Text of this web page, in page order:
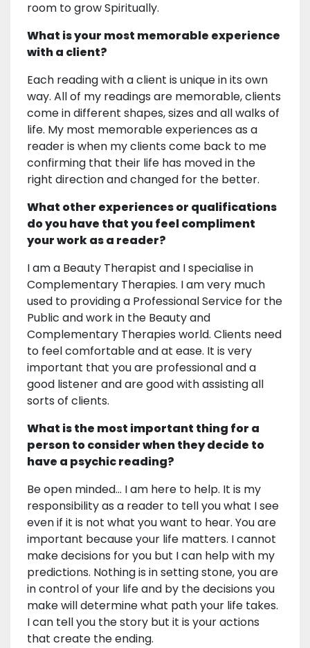
room to grow Spiritually.
What is your most memorable experience
with a client?
Each reading with a client is unique in its own
way. All of my readings are memorable, clients
come in different shapes, sizes and all walks of
life. My most memorable experiences as a
reader is when my clients come back to me
confirming that their life has moved in the
right direction and changed for the better.
What other experiences or qualifications
do you have that you feel compliment
your work as a reader?
I am a Beauty Therapist and I specialise in
Complementary Therapies. I am very much
used to providing a Professional Service for the
Public and work in the Beauty and
Complementary Therapies world. Clients need
to feel comfortable and at ease. It is very
important that you are professional and a
good listener and are good with assisting all
sorts of clients.
What is the most important thing for a
person to consider when they decide to
have a psychic reading?
Be open minded... I am here to help. It is my
responsibility as a reader to tell you what I see
even if it is not what you want to hear. You are
important because your life matters. I cannot
make decisions for you but I can help with my
predictions. Nothing is in setting stone, you are
in control of your life and by the decisions you
make will determine what path your life takes.
I can tell you the story but it is your actions
that create the ending.